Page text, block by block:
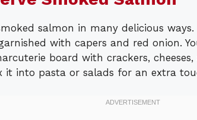
salmon in many delicious
with capers and red onion.
board with crackers,
it into pasta or salads for an extra